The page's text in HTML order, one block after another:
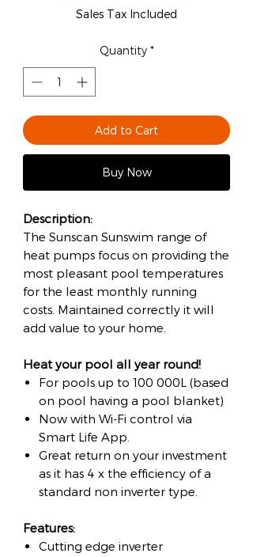
Sales Tax Included
Quantity *
Add to Cart
Buy Now
Description:
The Sunscan Sunswim range of
heat pumps focus on providing the
most pleasant pool temperatures
for the least monthly running
costs. Maintained correctly it will
add value to your home.
Heat your pool all year round!
For pools up to 100 000L (based
on pool having a pool blanket)
Now with Wi-Fi control via
Smart Life App.
Great return on your investment
as it has 4 x the efficiency of a
standard non inverter type.
Features:
Cutting edge inverter